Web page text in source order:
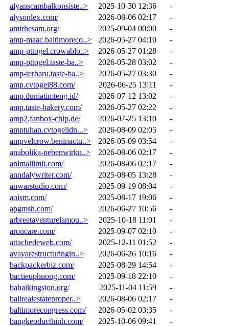
alyanscambalkonsiste..>
2025-10-30 12:36
-
alysonlex.com/
2026-08-06 02:17
-
amirhesam.org/
2025-09-04 00:00
-
amp-maac.baltimoreco..>
2026-05-27 04:10
-
amp-pttogel.crowablo..>
2026-05-27 01:28
-
amp-pttogel.taste-ba..>
2026-05-28 03:02
-
amp-terbaru.taste-ba..>
2026-05-27 03:30
-
amp.cvtogel88.com/
2026-06-25 13:11
-
amp.duniatimteng.id/
2026-07-12 13:02
-
amp.taste-bakery.com/
2026-05-27 02:22
-
amp2.fanbox-chip.de/
2026-07-25 13:10
-
amptuhan.cvtogelidn...>
2026-08-09 02:05
-
ampvelcrow.beninactu..>
2026-05-09 03:54
-
anabolika-nebenwirku..>
2026-08-06 02:17
-
animallimit.com/
2026-08-06 02:17
-
anndalywriter.com/
2025-08-05 13:28
-
anwarstudio.com/
2025-09-19 08:04
-
aoism.com/
2025-08-17 19:06
-
apgmsh.com/
2026-06-27 10:56
-
arbreetaventurelamou..>
2025-10-18 11:01
-
aroncare.com/
2025-09-07 02:10
-
attachedeweb.com/
2025-12-11 01:52
-
avayarestructuringin..>
2026-06-26 10:16
-
backpackerbiz.com/
2025-08-29 14:54
-
bactieuphuong.com/
2025-09-18 22:10
-
bahaikingston.org/
2025-11-04 11:59
-
balirealestateproper..>
2026-08-06 02:17
-
baltimorecongress.com/
2026-05-02 03:35
-
bangkeoducthinh.com/
2025-10-06 09:41
-